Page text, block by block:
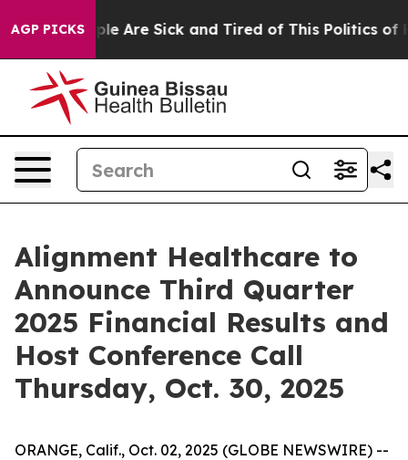
AGP PICKS
“People Are Sick and Tired of This Politics of
Alignment Healthcare to
Announce Third Quarter
2025 Financial Results and
Host Conference Call
Thursday, Oct. 30, 2025
ORANGE, Calif., Oct. 02, 2025 (GLOBE NEWSWIRE) --